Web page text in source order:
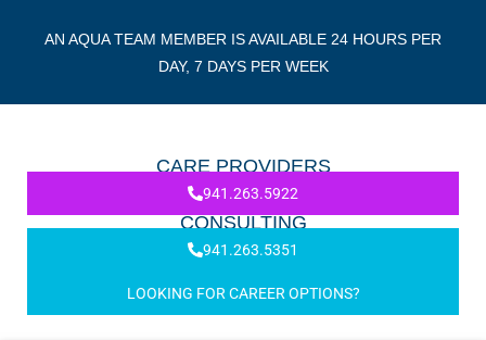
AN AQUA TEAM MEMBER IS AVAILABLE 24 HOURS PER
DAY, 7 DAYS PER WEEK
CARE PROVIDERS
941.263.5922
CONSULTING
941.263.5351
LOOKING FOR CAREER OPTIONS?